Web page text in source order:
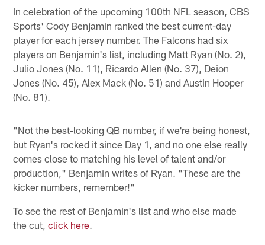
In celebration of the upcoming 100th NFL season, CBS
Sports' Cody Benjamin ranked the best current-day
player for each jersey number. The Falcons had six
players on Benjamin's list, including Matt Ryan (No. 2),
Julio Jones (No. 11), Ricardo Allen (No. 37), Deion
Jones (No. 45), Alex Mack (No. 51) and Austin Hooper
(No. 81).
"Not the best-looking QB number, if we're being honest,
but Ryan's rocked it since Day 1, and no one else really
comes close to matching his level of talent and/or
production," Benjamin writes of Ryan. "These are the
kicker numbers, remember!"
To see the rest of Benjamin's list and who else made
the cut,click here.